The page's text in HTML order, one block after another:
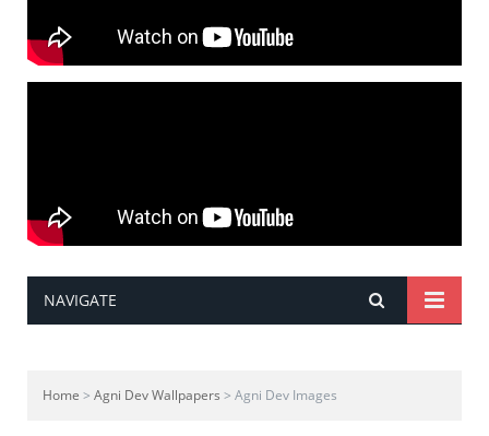
NAVIGATE
Home > Agni Dev Wallpapers > Agni Dev Images